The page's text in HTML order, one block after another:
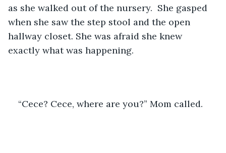
as she walked out of the nursery.  She gasped
when she saw the step stool and the open
hallway closet. She was afraid she knew
exactly what was happening.
“Cece? Cece, where are you?” Mom called.